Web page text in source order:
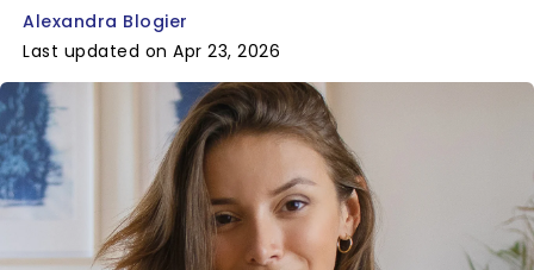
Alexandra Blogier
Last updated on Apr 23, 2026